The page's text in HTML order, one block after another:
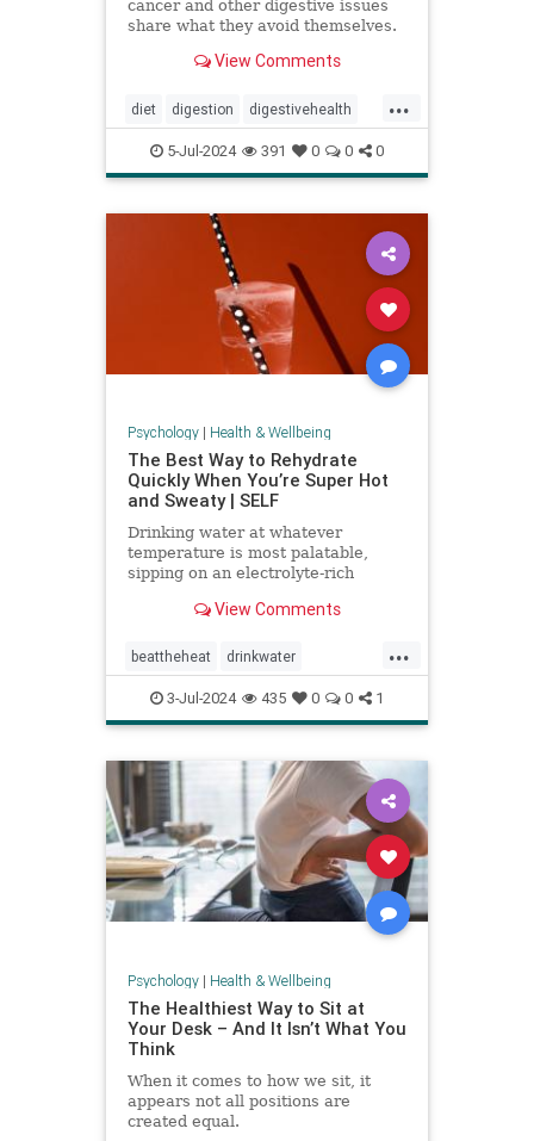
cancer and other digestive issues
share what they avoid themselves.
View Comments
...
diet digestion digestivehealth
gastro healthydiet
5-Jul-2024 391 0 0 0
Psychology| Health & Wellbeing
The Best Way to Rehydrate
Quickly When You’re Super Hot
and Sweaty | SELF
Drinking water at whatever
temperature is most palatable,
sipping on an electrolyte-rich
foods can rehydrate you quickly.
View Comments
...
beattheheat drinkwater
electrolytes hotweather hydrate
rehydrate stayhydrated weather
3-Jul-2024 435 0 0 1
Psychology| Health & Wellbeing
The Healthiest Way to Sit at
Your Desk – And It Isn’t What You
Think
When it comes to how we sit, it
appears not all positions are
created equal.